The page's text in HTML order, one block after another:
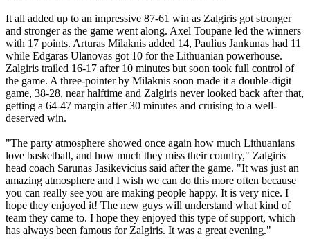
It all added up to an impressive 87-61 win as Zalgiris got stronger
and stronger as the game went along. Axel Toupane led the winners
with 17 points. Arturas Milaknis added 14, Paulius Jankunas had 11
while Edgaras Ulanovas got 10 for the Lithuanian powerhouse.
Zalgiris trailed 16-17 after 10 minutes but soon took full control of
the game. A three-pointer by Milaknis soon made it a double-digit
game, 38-28, near halftime and Zalgiris never looked back after that,
getting a 64-47 margin after 30 minutes and cruising to a well-
deserved win.
"The party atmosphere showed once again how much Lithuanians
love basketball, and how much they miss their country," Zalgiris
head coach Sarunas Jasikevicius said after the game. "It was just an
amazing atmosphere and I wish we can do this more often because
you can really see you are making people happy. It is very nice. I
hope they enjoyed it! The new guys will understand what kind of
team they came to. I hope they enjoyed this type of support, which
has always been famous for Zalgiris. It was a great evening."